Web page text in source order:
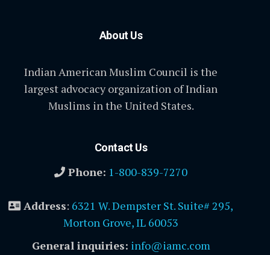
About Us
Indian American Muslim Council is the
largest advocacy organization of Indian
Muslims in the United States.
Contact Us
Phone: 1-800-839-7270
Address: 6321 W. Dempster St. Suite# 295,
Morton Grove, IL 60053
General inquiries: info@iamc.com